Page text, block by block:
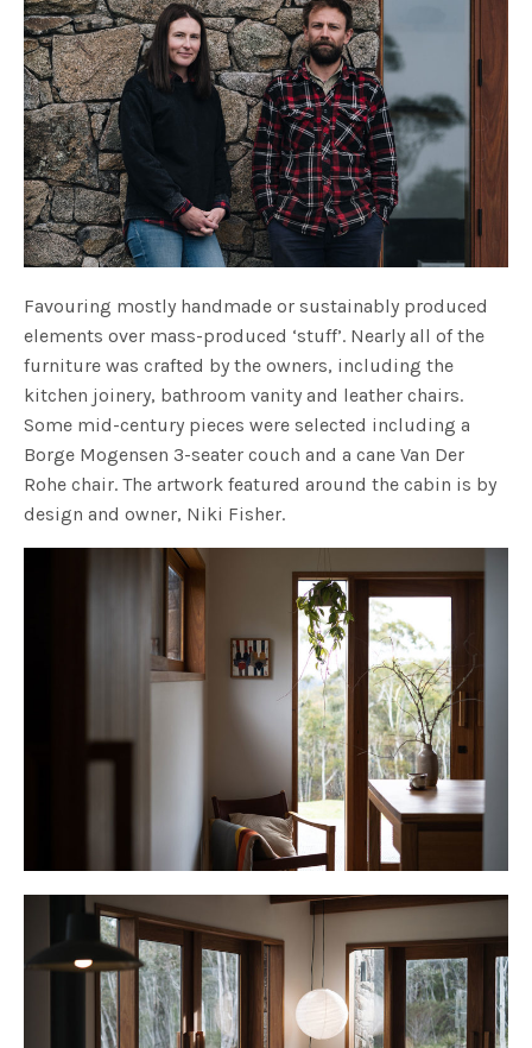
Favouring mostly handmade or sustainably produced
elements over mass-produced ‘stuff’. Nearly all of the
furniture was crafted by the owners, including the
kitchen joinery, bathroom vanity and leather chairs.
Some mid-century pieces were selected including a
Borge Mogensen 3-seater couch and a cane Van Der
Rohe chair. The artwork featured around the cabin is by
design and owner, Niki Fisher.